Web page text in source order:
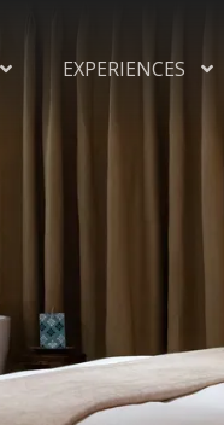
EXPERIENCES